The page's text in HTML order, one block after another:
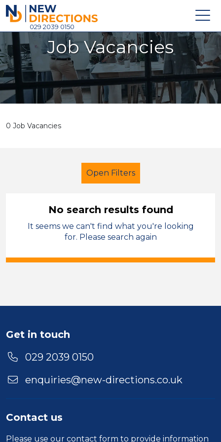
New Directions Holdings Ltd
029 2039 0150
Home
About
Careers
News
Contact
Job Vacancies
0 Job Vacancies
Open Filters
Compliance Blaenau Gwent
Location
No search results found
It seems we can't find what you're looking
for. Please search again
Get in touch
029 2039 0150
enquiries@new-directions.co.uk
Contact us
Please use our contact form to provide information